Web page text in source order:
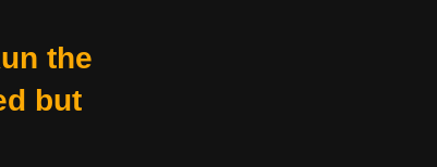
the
but